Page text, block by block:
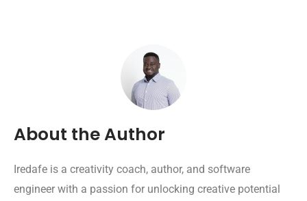
About the Author
Iredafe is a creativity coach, author, and software
engineer with a passion for unlocking creative potential